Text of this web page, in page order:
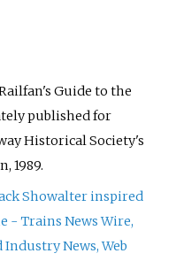
Guide to the
published for
Historical Society's
1989.
Showalter inspired
- Trains News Wire,
News, Web